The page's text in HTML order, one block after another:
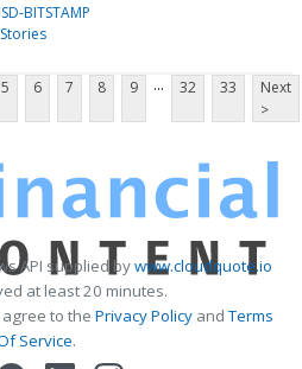
BITSTAMP
5 6 7 8 9 ... 32 33
Next
>
API supplied bywww.cloudquote.io
at least 20 minutes.
to the Privacy PolicyandTerms
Service.